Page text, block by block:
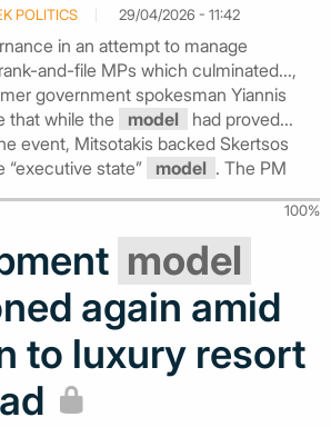
POLITICS 29/04/2026 - 11:42
in an attempt to manage
and-file MPs which culminated...,
government spokesman Yiannis
that while the
model
had proved...
event, Mitsotakis backed Skertsos
“executive state”
model . The PM
100%
model
again amid
to luxury resort